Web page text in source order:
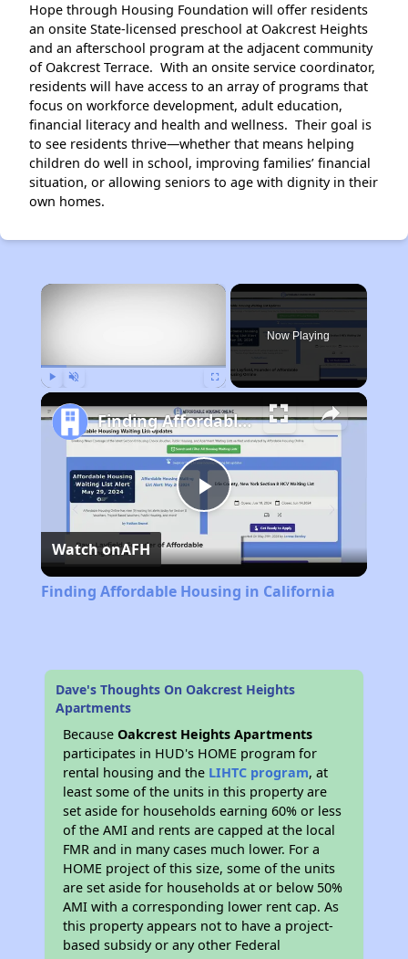
Hope through Housing Foundation will offer residents
an onsite State-licensed preschool at Oakcrest Heights
and an afterschool program at the adjacent community
of Oakcrest Terrace. With an onsite service coordinator,
residents will have access to an array of programs that
focus on workforce development, adult education,
financial literacy and health and wellness. Their goal is
to see residents thrive—whether that means helping
children do well in school, improving families’ financial
situation, or allowing seniors to age with dignity in their
own homes.
×
Now Playing
Play
Video
Finding Affordable Housing in California
Watch onAFH
Finding Affordable Housing in California
Dave's Thoughts On Oakcrest Heights
Apartments
BecauseOakcrest Heights Apartments
participates in HUD's HOME program for
rental housing and the LIHTC program, at
least some of the units in this property are
set aside for households earning 60% or less
of the AMI and rents are capped at the local
FMR and in many cases much lower. For a
HOME project of this size, some of the units
are set aside for households at or below 50%
AMI with a corresponding lower rent cap. As
this property appears not to have a project-
based subsidy or any other Federal